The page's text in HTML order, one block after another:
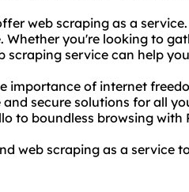
web scraping as a
Whether you're looking to
service can help
importance of internet
secure solutions for all
to boundless browsing with
web scraping as a service